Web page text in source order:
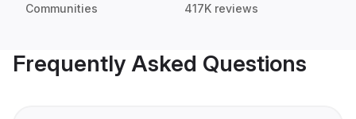
Communities 417K reviews
Frequently Asked Questions